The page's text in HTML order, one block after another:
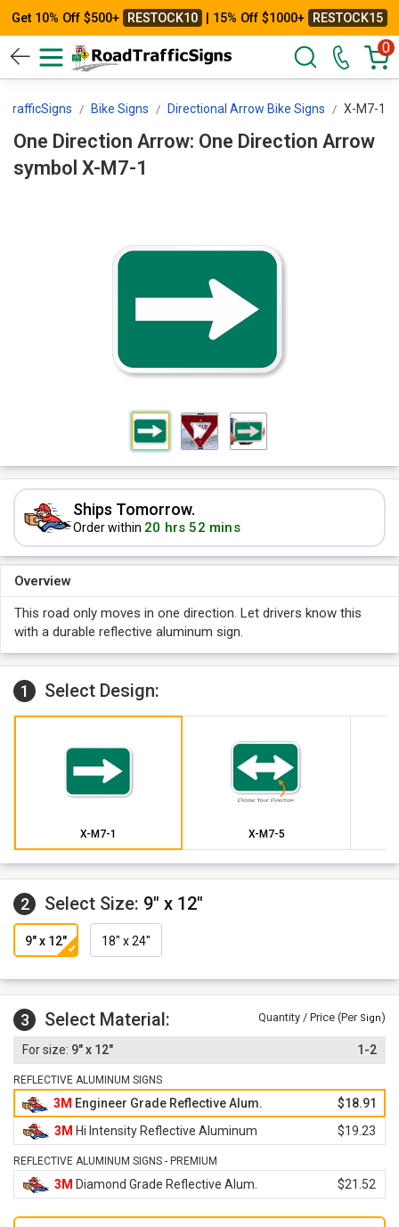
Get 10% Off $500+ RESTOCK10 | 15% Off $1000+ RESTOCK15
0
Bike Signs Directional Arrow Bike Signs X-M7-1
One Direction Arrow: One Direction Arrow
symbol X-M7-1
Ships Tomorrow.
Order within 20 hrs 52 mins
Overview
This road only moves in one direction. Let drivers know this
with a durable reflective aluminum sign.
1 Select Design:
X-M7-1 X-M7-5
2 Select Size: 9" x 12"
9" x 12" 18" x 24"
3 Select Material: Quantity / Price (Per Sign)
9" x 12" 1-2
REFLECTIVE ALUMINUM SIGNS
3M Engineer Grade Reflective Alum.
$18.91
3M Hi Intensity Reflective Aluminum $19.23
REFLECTIVE ALUMINUM SIGNS - PREMIUM
3M Diamond Grade Reflective Alum. $21.52